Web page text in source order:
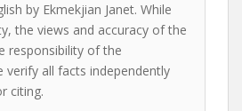
by Ekmekjian Janet. While
the views and accuracy of the
responsibility of the
verify all facts independently
citing.